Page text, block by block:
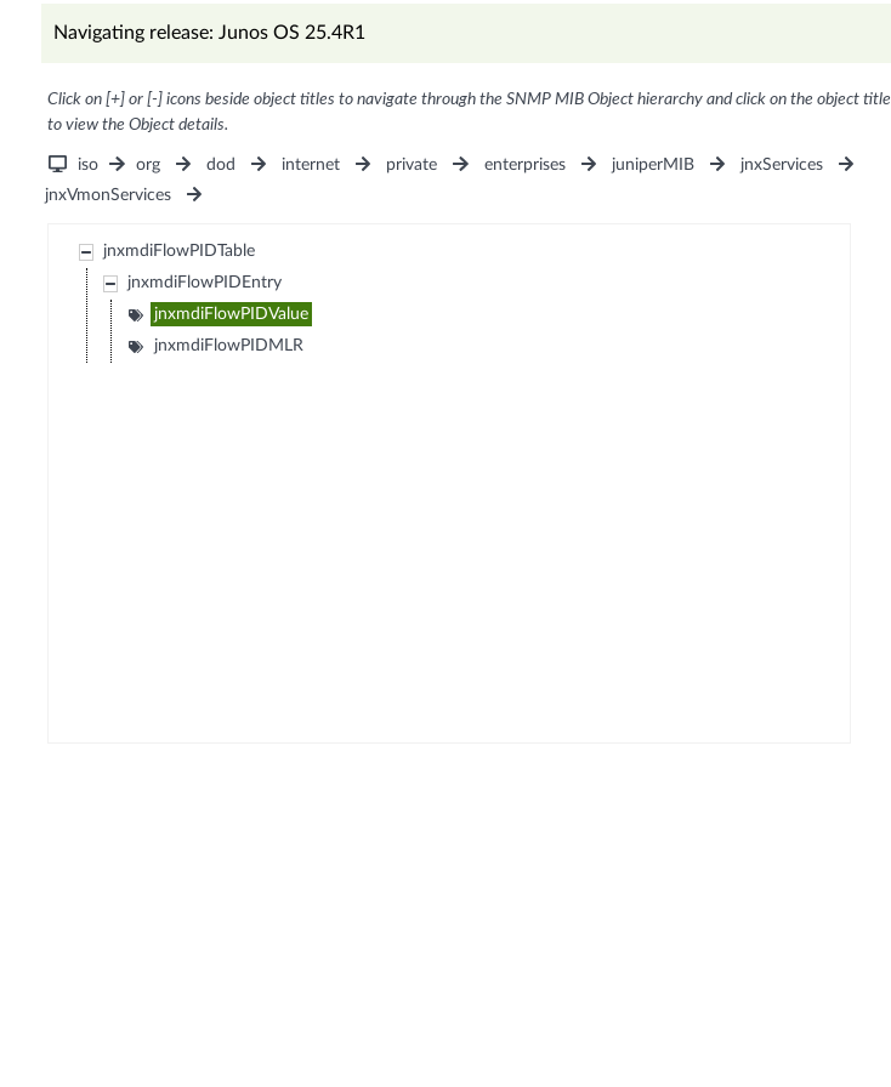
Navigating release: Junos OS 25.4R1
Click on [+] or [-] icons beside object titles to navigate through the SNMP MIB Object hierarchy and click on the object title
to view the Object details.
iso org dod internet private enterprises juniperMIB
jnxServices
jnxVmonServices
jnxmdiFlowPIDTable
jnxmdiFlowPIDEntry
jnxmdiFlowPIDValue
jnxmdiFlowPIDMLR